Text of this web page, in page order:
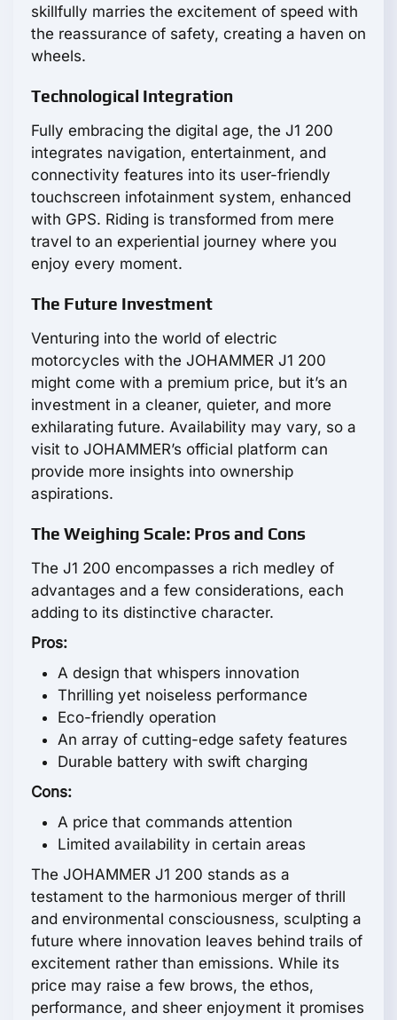
skillfully marries the excitement of speed with
the reassurance of safety, creating a haven on
wheels.
Technological Integration
Fully embracing the digital age, the J1 200
integrates navigation, entertainment, and
connectivity features into its user-friendly
touchscreen infotainment system, enhanced
with GPS. Riding is transformed from mere
travel to an experiential journey where you
enjoy every moment.
The Future Investment
Venturing into the world of electric
motorcycles with the JOHAMMER J1 200
might come with a premium price, but it’s an
investment in a cleaner, quieter, and more
exhilarating future. Availability may vary, so a
visit to JOHAMMER’s official platform can
provide more insights into ownership
aspirations.
The Weighing Scale: Pros and Cons
The J1 200 encompasses a rich medley of
advantages and a few considerations, each
adding to its distinctive character.
Pros:
A design that whispers innovation
Thrilling yet noiseless performance
Eco-friendly operation
An array of cutting-edge safety features
Durable battery with swift charging
Cons:
A price that commands attention
Limited availability in certain areas
The JOHAMMER J1 200 stands as a
testament to the harmonious merger of thrill
and environmental consciousness, sculpting a
future where innovation leaves behind trails of
excitement rather than emissions. While its
price may raise a few brows, the ethos,
performance, and sheer enjoyment it promises